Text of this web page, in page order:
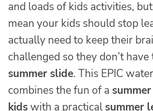
and loads of kids activities,
mean your kids should stop
actually need to keep their
challenged so they don’t
summer slide. This EPIC
combines the fun of a
kidswith a practical summer